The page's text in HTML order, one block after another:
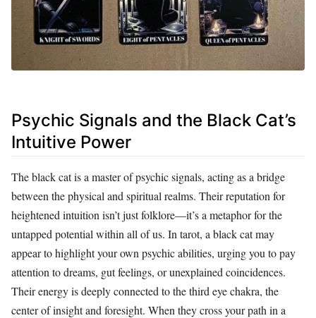
Psychic Signals and the Black Cat’s
Intuitive Power
The black cat is a master of psychic signals, acting as a bridge
between the physical and spiritual realms. Their reputation for
heightened intuition isn’t just folklore—it’s a metaphor for the
untapped potential within all of us. In tarot, a black cat may
appear to highlight your own psychic abilities, urging you to pay
attention to dreams, gut feelings, or unexplained coincidences.
Their energy is deeply connected to the third eye chakra, the
center of insight and foresight. When they cross your path in a